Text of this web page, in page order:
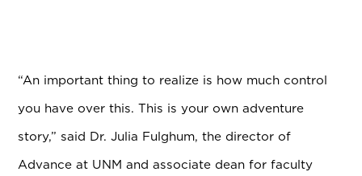
“An important thing to realize is how much control
you have over this. This is your own adventure
story,” said Dr. Julia Fulghum, the director of
Advance at UNM and associate dean for faculty